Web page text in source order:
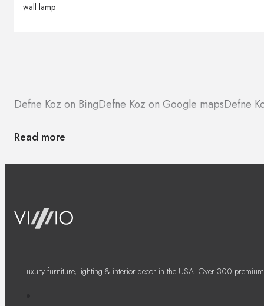
wall lamp
Defne Koz on BingDefne Koz on Google mapsDefne
Read more
Luxury furniture, lighting & interior decor in the USA. Over 300